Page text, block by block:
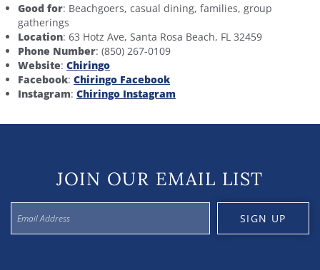
Good for: Beachgoers, casual dining, families, group
gatherings
Location: 63 Hotz Ave, Santa Rosa Beach, FL 32459
Phone Number: (850) 267-0109
Website: Chiringo
Facebook: Chiringo Facebook
Instagram: Chiringo Instagram
JOIN OUR EMAIL LIST
SIGN UP